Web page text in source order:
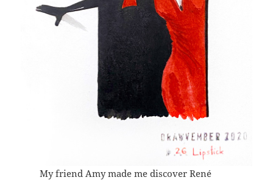
My friend Amy made me discover René